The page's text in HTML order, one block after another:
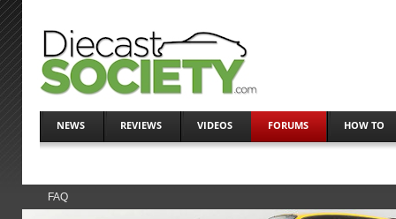
NEWS REVIEWS VIDEOS FORUMS HOW TO
FAQ